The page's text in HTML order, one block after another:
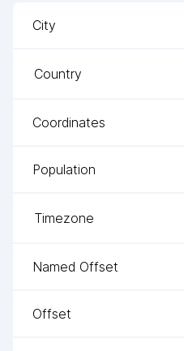
City
Country
Coordinates
Population
Timezone
Named Offset
Offset